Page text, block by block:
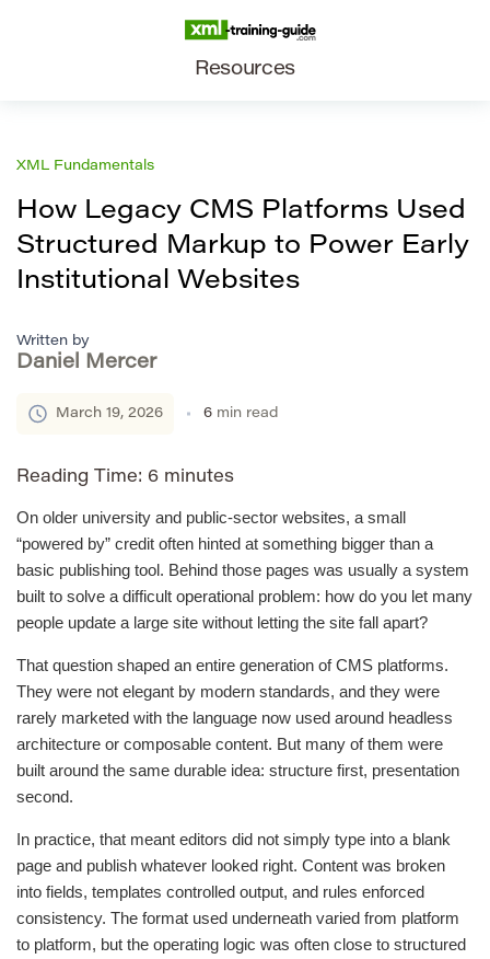
Resources
XML Fundamentals
How Legacy CMS Platforms Used
Structured Markup to Power Early
Institutional Websites
Written by
Daniel Mercer
March 19, 2026 6 min read
Reading Time: 6 minutes
On older university and public-sector websites, a small
“powered by” credit often hinted at something bigger than a
basic publishing tool. Behind those pages was usually a system
built to solve a difficult operational problem: how do you let many
people update a large site without letting the site fall apart?
That question shaped an entire generation of CMS platforms.
They were not elegant by modern standards, and they were
rarely marketed with the language now used around headless
architecture or composable content. But many of them were
built around the same durable idea: structure first, presentation
second.
In practice, that meant editors did not simply type into a blank
page and publish whatever looked right. Content was broken
into fields, templates controlled output, and rules enforced
consistency. The format used underneath varied from platform
to platform, but the operating logic was often close to structured